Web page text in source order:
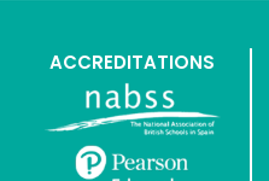
ACCREDITATIONS